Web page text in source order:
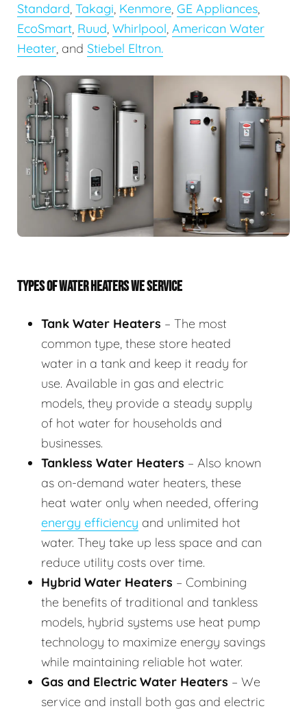
Standard, Takagi, Kenmore, GE Appliances,
EcoSmart, Ruud, Whirlpool, American Water
Heater, and Stiebel Eltron.
TYPES OF WATER HEATERS WE SERVICE
Tank Water Heaters – The most
common type, these store heated
water in a tank and keep it ready for
use. Available in gas and electric
models, they provide a steady supply
of hot water for households and
businesses.
Tankless Water Heaters – Also known
as on-demand water heaters, these
heat water only when needed, offering
energy efficiency and unlimited hot
water. They take up less space and can
reduce utility costs over time.
Hybrid Water Heaters – Combining
the benefits of traditional and tankless
models, hybrid systems use heat pump
technology to maximize energy savings
while maintaining reliable hot water.
Gas and Electric Water Heaters – We
service and install both gas and electric